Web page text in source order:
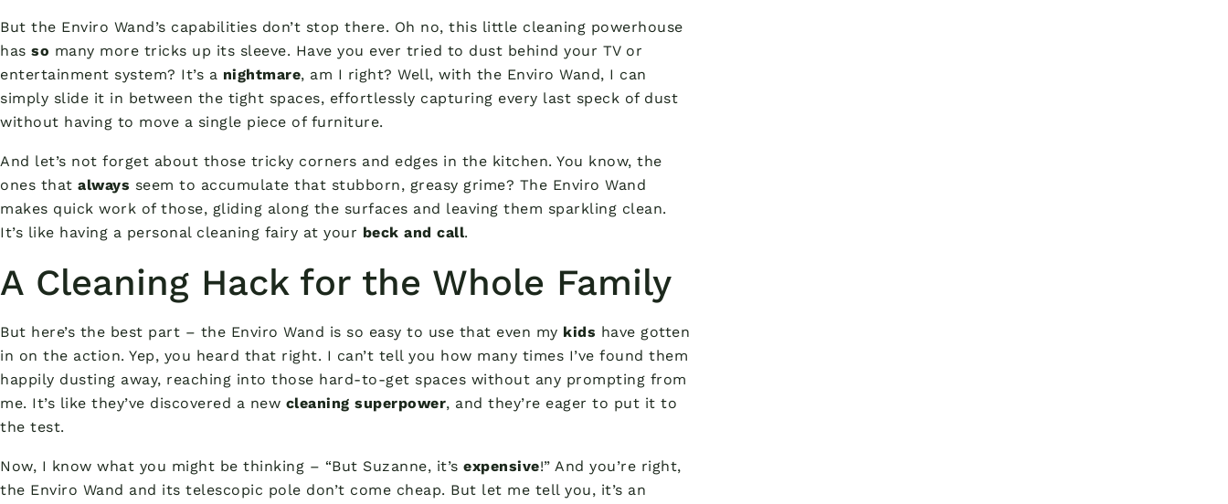
But the Enviro Wand’s capabilities don’t stop there. Oh no, this little cleaning powerhouse
has so many more tricks up its sleeve. Have you ever tried to dust behind your TV or
entertainment system? It’s a nightmare, am I right? Well, with the Enviro Wand, I can
simply slide it in between the tight spaces, effortlessly capturing every last speck of dust
without having to move a single piece of furniture.
And let’s not forget about those tricky corners and edges in the kitchen. You know, the
ones that always seem to accumulate that stubborn, greasy grime? The Enviro Wand
makes quick work of those, gliding along the surfaces and leaving them sparkling clean.
It’s like having a personal cleaning fairy at your beck and call.
A Cleaning Hack for the Whole Family
But here’s the best part – the Enviro Wand is so easy to use that even my kids have gotten
in on the action. Yep, you heard that right. I can’t tell you how many times I’ve found them
happily dusting away, reaching into those hard-to-get spaces without any prompting from
me. It’s like they’ve discovered a new cleaning superpower, and they’re eager to put it to
the test.
Now, I know what you might be thinking – “But Suzanne, it’s expensive!” And you’re right,
the Enviro Wand and its telescopic pole don’t come cheap. But let me tell you, it’s an